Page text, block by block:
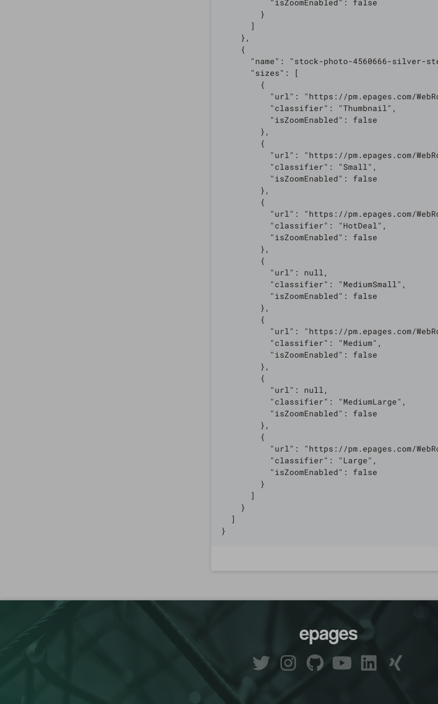
          "isZoomEnabled": false
        }
      ]
    },
    {
"name": "stock-photo-4560666-silver-
      "sizes": [
        {
"url": "https://pm.epages.com/
          "classifier": "Thumbnail",
          "isZoomEnabled": false
        },
        {
"url": "https://pm.epages.com/
          "classifier": "Small",
          "isZoomEnabled": false
        },
        {
"url": "https://pm.epages.com/
          "classifier": "HotDeal",
          "isZoomEnabled": false
        },
        {
          "url": null,
          "classifier": "MediumSmall",
          "isZoomEnabled": false
        },
        {
"url": "https://pm.epages.com/
          "classifier": "Medium",
          "isZoomEnabled": false
        },
        {
          "url": null,
          "classifier": "MediumLarge",
          "isZoomEnabled": false
        },
        {
"url": "https://pm.epages.com/
          "classifier": "Large",
          "isZoomEnabled": false
        }
      ]
    }
  ]